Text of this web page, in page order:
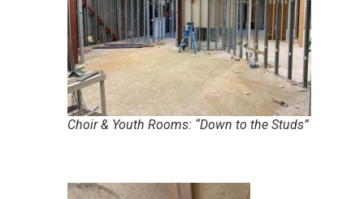
Choir & Youth Rooms: “Down to the Studs”